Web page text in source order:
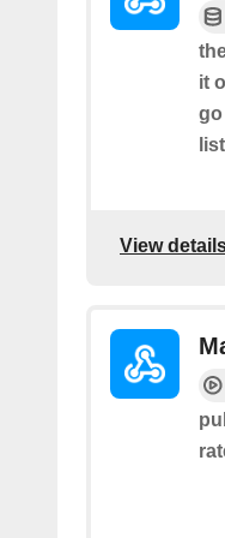
it
go
View